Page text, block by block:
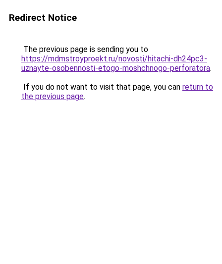
Redirect Notice
The previous page is sending you to
https://mdmstroyproekt.ru/novosti/hitachi-dh24pc3-
uznayte-osobennosti-etogo-moshchnogo-perforatora.
If you do not want to visit that page, you can return to
the previous page.